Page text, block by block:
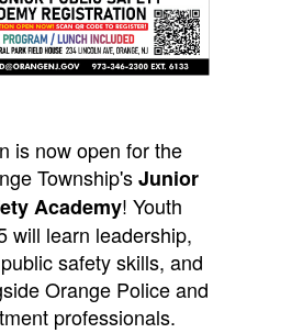
is now open for the
Township'sJunior
Academy! Youth
will learn leadership,
safety skills, and
Orange Police and
professionals.